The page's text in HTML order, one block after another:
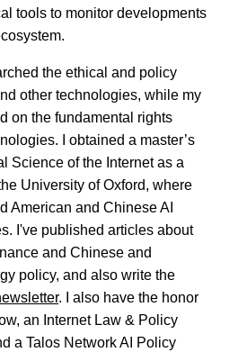
tools to monitor developments
the ethical and policy
other technologies, while my
on the fundamental rights
I obtained a master’s
Science of the Internet as a
University of Oxford, where
American and Chinese AI
I've published articles about
and Chinese and
policy, and also write the
. I also have the honor
an Internet Law & Policy
a Talos Network AI Policy